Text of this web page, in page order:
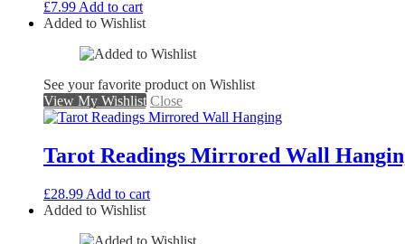
£7.99 Add to cart
Added to Wishlist
See your favorite product on Wishlist
View My Wishlist Close
Tarot Readings Mirrored Wall
£28.99 Add to cart
Added to Wishlist